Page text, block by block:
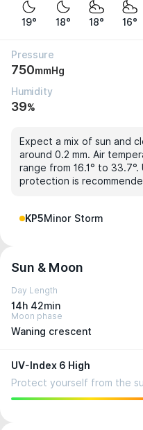
19° 18° 18° 16°
Pressure
750mmHg
Humidity
39%
Expect a mix of sun and
around 0.2 mm. Air
range from 16.1° to
protection is
KP5Minor Storm
Sun & Moon
Day Length
14h 42min
Moon phase
Waning crescent
UV-Index 6 High
Protect yourself from the